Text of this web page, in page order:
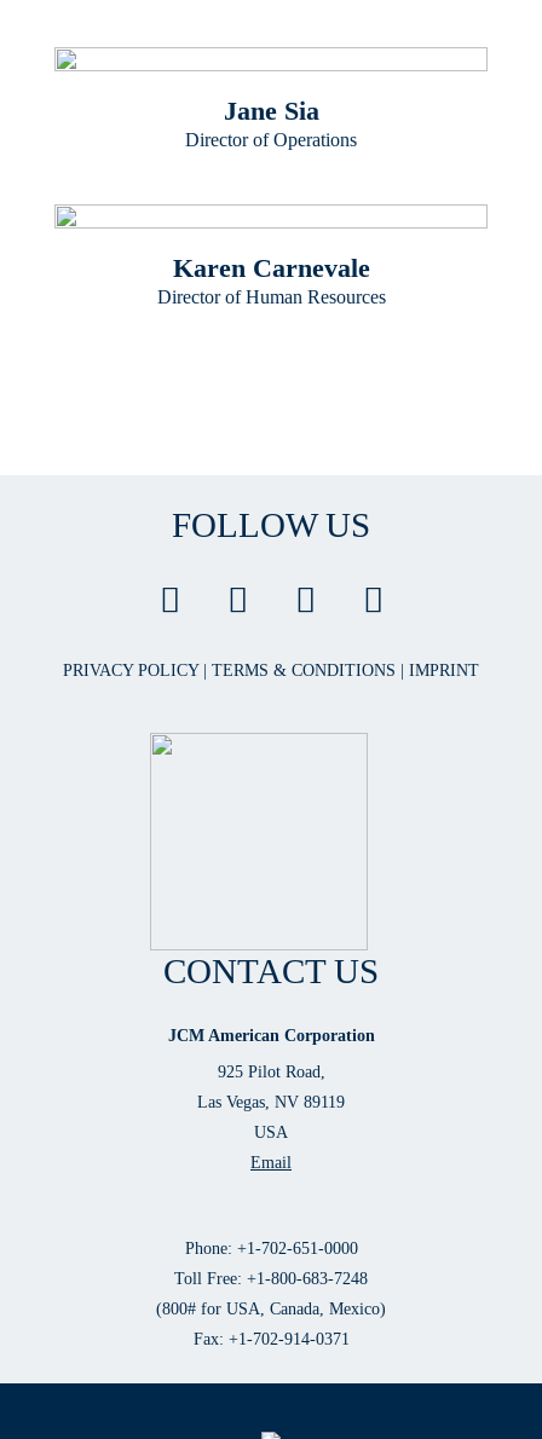
Jane Sia
Director of Operations
Karen Carnevale
Director of Human Resources
FOLLOW US
PRIVACY POLICY TERMS & CONDITIONS IMPRINT
CONTACT US
JCM American Corporation
925 Pilot Road,
Las Vegas, NV 89119
USA
Email
Phone: +1-702-651-0000
Toll Free: +1-800-683-7248
(800# for USA, Canada, Mexico)
Fax: +1-702-914-0371